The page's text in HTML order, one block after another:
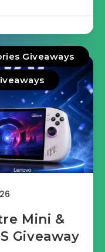
Giveaways
Mini &
Giveaway